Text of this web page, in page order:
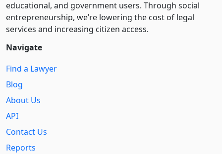
educational, and government users. Through social
entre­pre­neurship, we’re lowering the cost of legal
services and increasing citizen access.
Navigate
Find a Lawyer
Blog
About Us
API
Contact Us
Reports